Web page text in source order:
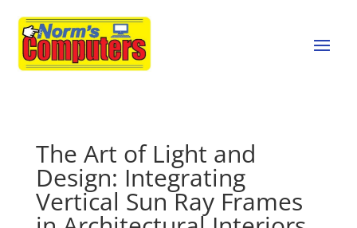
The Art of Light and
Design: Integrating
Vertical Sun Ray Frames